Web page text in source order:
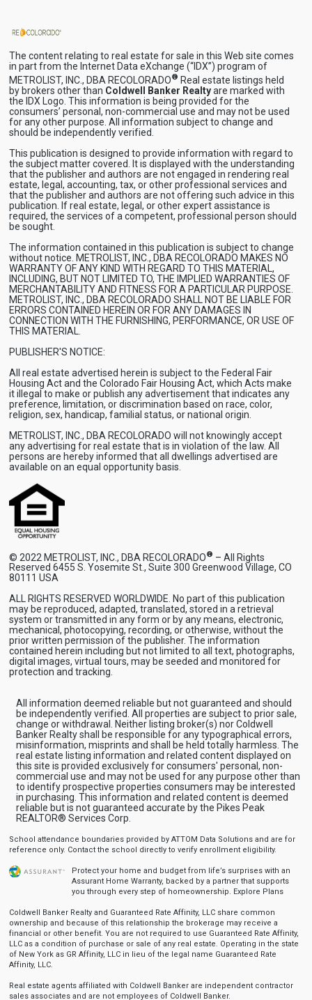
The content relating to real estate for sale in this Web site comes
in part from the Internet Data eXchange (“IDX”) program of
METROLIST, INC., DBA RECOLORADO® Real estate listings held
by brokers other than Coldwell Banker Realtyare marked with
the IDX Logo. This information is being provided for the
consumers’ personal, non-commercial use and may not be used
for any other purpose. All information subject to change and
should be independently verified.
This publication is designed to provide information with regard to
the subject matter covered. It is displayed with the understanding
that the publisher and authors are not engaged in rendering real
estate, legal, accounting, tax, or other professional services and
that the publisher and authors are not offering such advice in this
publication. If real estate, legal, or other expert assistance is
required, the services of a competent, professional person should
be sought.
The information contained in this publication is subject to change
without notice. METROLIST, INC., DBA RECOLORADO MAKES NO
WARRANTY OF ANY KIND WITH REGARD TO THIS MATERIAL,
INCLUDING, BUT NOT LIMITED TO, THE IMPLIED WARRANTIES OF
MERCHANTABILITY AND FITNESS FOR A PARTICULAR PURPOSE.
METROLIST, INC., DBA RECOLORADO SHALL NOT BE LIABLE FOR
ERRORS CONTAINED HEREIN OR FOR ANY DAMAGES IN
CONNECTION WITH THE FURNISHING, PERFORMANCE, OR USE OF
THIS MATERIAL.
PUBLISHER'S NOTICE:
All real estate advertised herein is subject to the Federal Fair
Housing Act and the Colorado Fair Housing Act, which Acts make
it illegal to make or publish any advertisement that indicates any
preference, limitation, or discrimination based on race, color,
religion, sex, handicap, familial status, or national origin.
METROLIST, INC., DBA RECOLORADO will not knowingly accept
any advertising for real estate that is in violation of the law. All
persons are hereby informed that all dwellings advertised are
available on an equal opportunity basis.
© 2022 METROLIST, INC., DBA RECOLORADO® – All Rights
Reserved 6455 S. Yosemite St., Suite 300 Greenwood Village, CO
80111 USA
ALL RIGHTS RESERVED WORLDWIDE. No part of this publication
may be reproduced, adapted, translated, stored in a retrieval
system or transmitted in any form or by any means, electronic,
mechanical, photocopying, recording, or otherwise, without the
prior written permission of the publisher. The information
contained herein including but not limited to all text, photographs,
digital images, virtual tours, may be seeded and monitored for
protection and tracking.
All information deemed reliable but not guaranteed and should
be independently verified. All properties are subject to prior sale,
change or withdrawal. Neither listing broker(s) nor Coldwell
Banker Realty shall be responsible for any typographical errors,
misinformation, misprints and shall be held totally harmless. The
real estate listing information and related content displayed on
this site is provided exclusively for consumers' personal, non-
commercial use and may not be used for any purpose other than
to identify prospective properties consumers may be interested
in purchasing. This information and related content is deemed
reliable but is not guaranteed accurate by the Pikes Peak
REALTOR® Services Corp.
School attendance boundaries provided by ATTOM Data Solutions and are for
reference only. Contact the school directly to verify enrollment eligibility.
Protect your home and budget from life’s surprises with an
Assurant Home Warranty, backed by a partner that supports
you through every step of homeownership. Explore Plans
Coldwell Banker Realty and Guaranteed Rate Affinity, LLC share common
ownership and because of this relationship the brokerage may receive a
financial or other benefit. You are not required to use Guaranteed Rate Affinity,
LLC as a condition of purchase or sale of any real estate. Operating in the state
of New York as GR Affinity, LLC in lieu of the legal name Guaranteed Rate
Affinity, LLC.
Real estate agents affiliated with Coldwell Banker are independent contractor
sales associates and are not employees of Coldwell Banker.